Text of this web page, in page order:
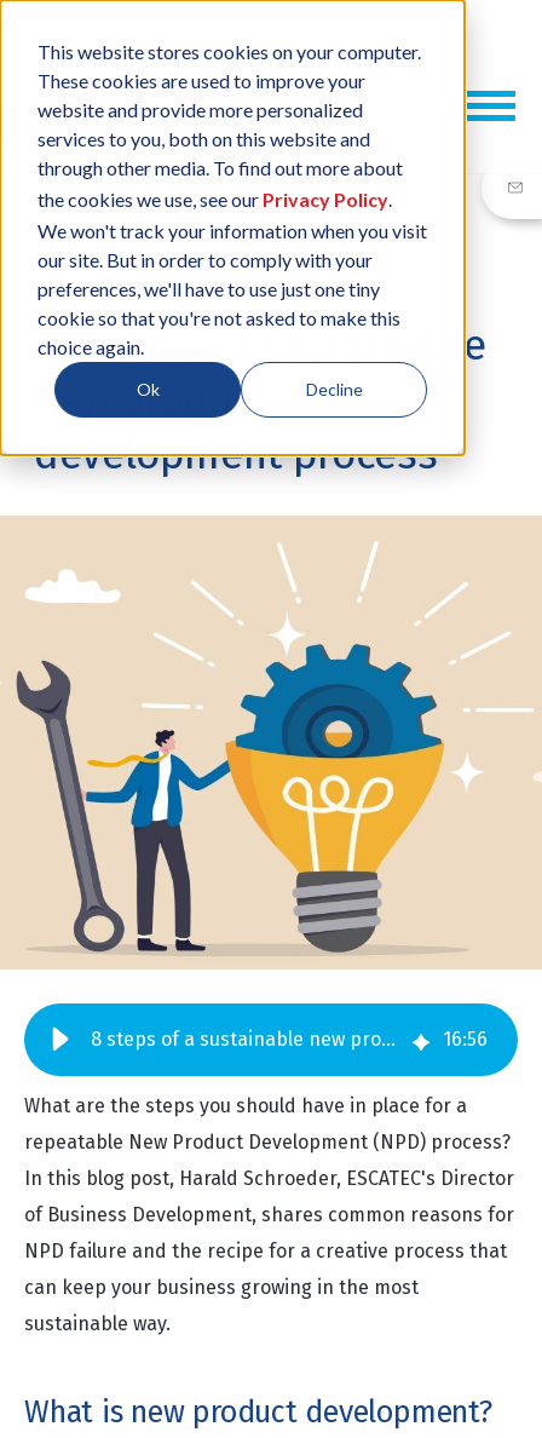
This website stores cookies on your computer.
These cookies are used to improve your
website and provide more personalized
services to you, both on this website and
through other media. To find out more about
the cookies we use, see our Privacy Policy.
We won't track your information when you visit
our site. But in order to comply with your
preferences, we'll have to use just one tiny
cookie so that you're not asked to make this
choice again.
Ok Decline
22 AUG, 2024 / BYHARALD SCHROEDER
8 steps of a sustainable
new product
development process
8 steps of a sustainable new product development process 16:56
What are the steps you should have in place for a
repeatable New Product Development (NPD) process?
In this blog post, Harald Schroeder, ESCATEC's Director
of Business Development, shares common reasons for
NPD failure and the recipe for a creative process that
can keep your business growing in the most
sustainable way.
What is new product development?